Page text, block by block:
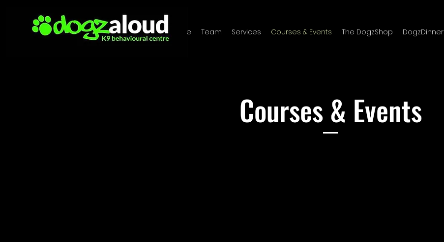
Home Team Services Courses & Events The DogzShop DogzDinner
Courses & Events